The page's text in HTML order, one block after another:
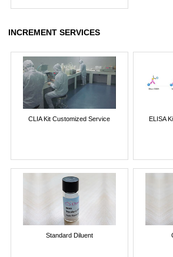
INCREMENT SERVICES
CLIA Kit Customized Service ELISA
Standard Diluent